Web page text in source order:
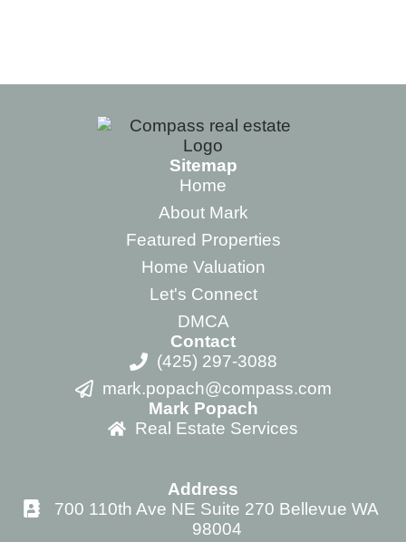
Sitemap
Home
About Mark
Featured Properties
Home Valuation
Let's Connect
DMCA
Contact
(425) 297-3088
mark.popach@compass.com
Mark Popach
Real Estate Services
Address
700 110th Ave NE Suite 270 Bellevue WA
98004